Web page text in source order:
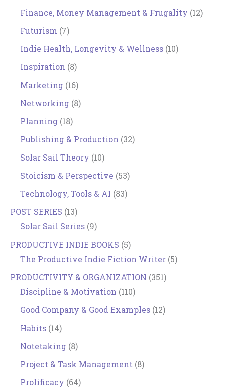
Finance, Money Management & Frugality (12)
Futurism (7)
Indie Health, Longevity & Wellness (10)
Inspiration (8)
Marketing (16)
Networking (8)
Planning (18)
Publishing & Production (32)
Solar Sail Theory (10)
Stoicism & Perspective (53)
Technology, Tools & AI (83)
POST SERIES (13)
Solar Sail Series (9)
PRODUCTIVE INDIE BOOKS (5)
The Productive Indie Fiction Writer (5)
PRODUCTIVITY & ORGANIZATION (351)
Discipline & Motivation (110)
Good Company & Good Examples (12)
Habits (14)
Notetaking (8)
Project & Task Management (8)
Prolificacy (64)